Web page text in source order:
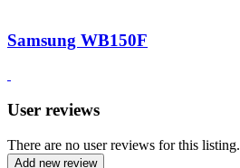
Samsung WB150F
User reviews
There are no user reviews for this listing.
Add new review